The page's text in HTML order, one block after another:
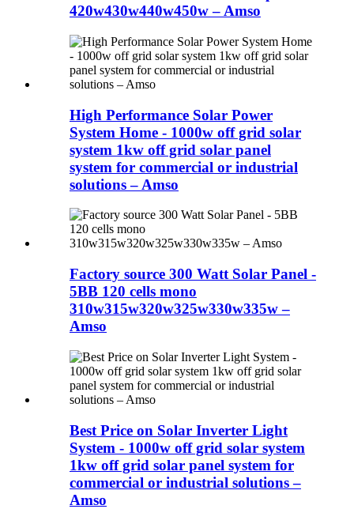
420w430w440w450w – Amso
High Performance Solar Power
System Home - 1000w off grid solar
system 1kw off grid solar panel
system for commercial or industrial
solutions – Amso
Factory source 300 Watt Solar Panel -
5BB 120 cells mono
310w315w320w325w330w335w –
Amso
Best Price on Solar Inverter Light
System - 1000w off grid solar system
1kw off grid solar panel system for
commercial or industrial solutions –
Amso